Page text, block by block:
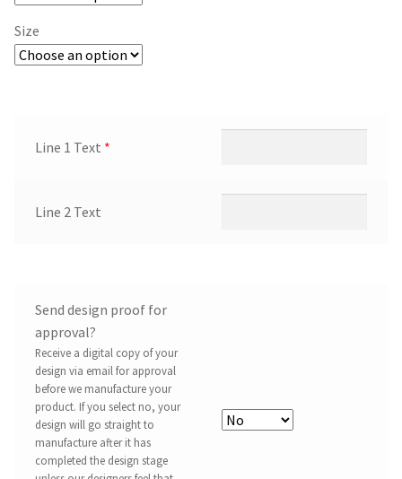
Size
Line 1 Text *
Line 2 Text
Send design proof for
approval?
Receive a digital copy of your
design via email for approval
before we manufacture your
product. If you select no, your
design will go straight to
manufacture after it has
completed the design stage